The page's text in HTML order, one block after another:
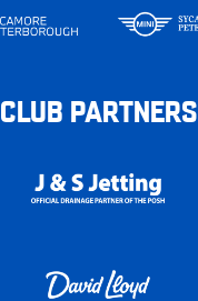
CLUB PARTNERS